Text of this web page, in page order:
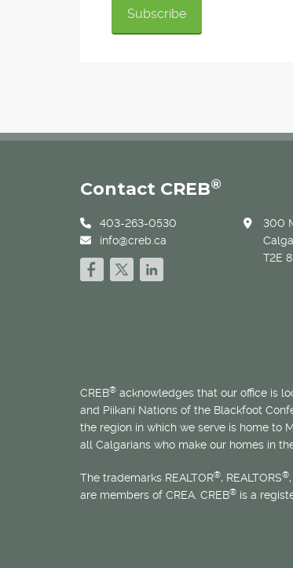
Contact CREB®
403-263-0530
info@creb.ca
300
T2E
CREB® acknowledges that our office is
and Piikani Nations of the Blackfoot
the region in which we serve is home to
all Calgarians who make our homes in
The trademarks REALTOR®, REALTORS®
are members of CREA. CREB® is a